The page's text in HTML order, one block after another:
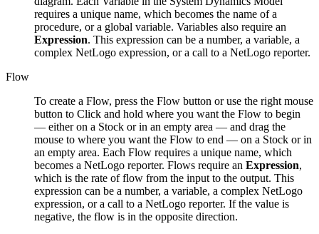
requires a unique name, which becomes the name of a
procedure, or a global variable. Variables also require an
Expression. This expression can be a number, a variable, a
complex NetLogo expression, or a call to a NetLogo reporter.
Flow
To create a Flow, press the Flow button or use the right mouse
button to Click and hold where you want the Flow to begin
— either on a Stock or in an empty area — and drag the
mouse to where you want the Flow to end — on a Stock or in
an empty area. Each Flow requires a unique name, which
becomes a NetLogo reporter. Flows require an Expression,
which is the rate of flow from the input to the output. This
expression can be a number, a variable, a complex NetLogo
expression, or a call to a NetLogo reporter. If the value is
negative, the flow is in the opposite direction.